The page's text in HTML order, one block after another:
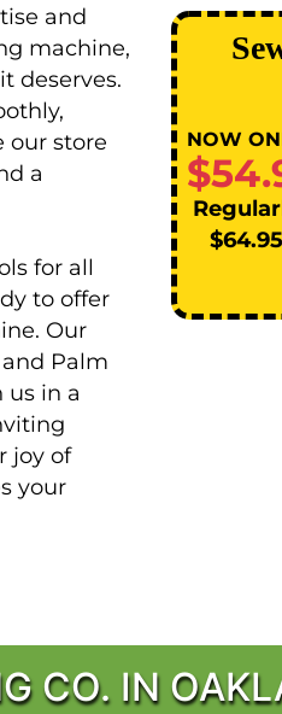
and
machine,
deserves.
our store
a
for all
to offer
Our
Palm
us in a
joy of
your
NOW
$64.95
CO. IN